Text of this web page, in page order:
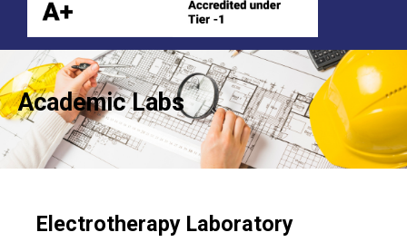
Academic Labs
Electrotherapy Laboratory